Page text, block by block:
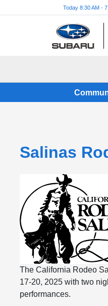
Today 8:30 AM -
Salinas
The California Rodeo
17-20, 2025 with two
performances.